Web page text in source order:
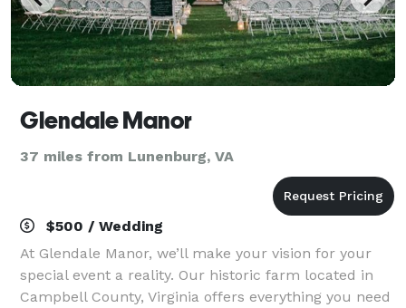
Glendale Manor
37 miles from Lunenburg, VA
$500 / Wedding
At Glendale Manor, we’ll make your vision for your
special event a reality. Our historic farm located in
Campbell County, Virginia offers everything you need